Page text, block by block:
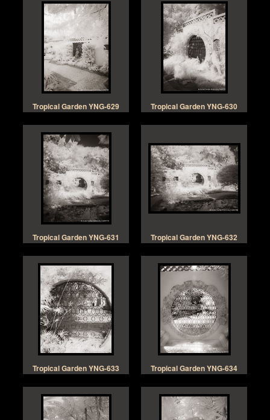
Tropical Garden YNG-629 Tropical Garden YNG-630
Tropical Garden YNG-631 Tropical Garden YNG-632
Tropical Garden YNG-633 Tropical Garden YNG-634